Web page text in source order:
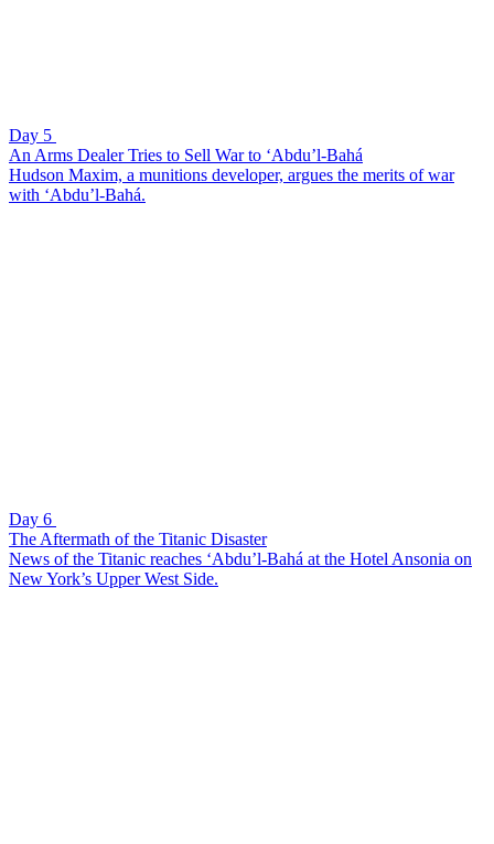
Day 5
An Arms Dealer Tries to Sell War to ‘Abdu’l-Bahá
Hudson Maxim, a munitions developer, argues the merits of war
with ‘Abdu’l-Bahá.
Day 6
The Aftermath of the Titanic Disaster
News of the Titanic reaches ‘Abdu’l-Bahá at the Hotel Ansonia on
New York’s Upper West Side.